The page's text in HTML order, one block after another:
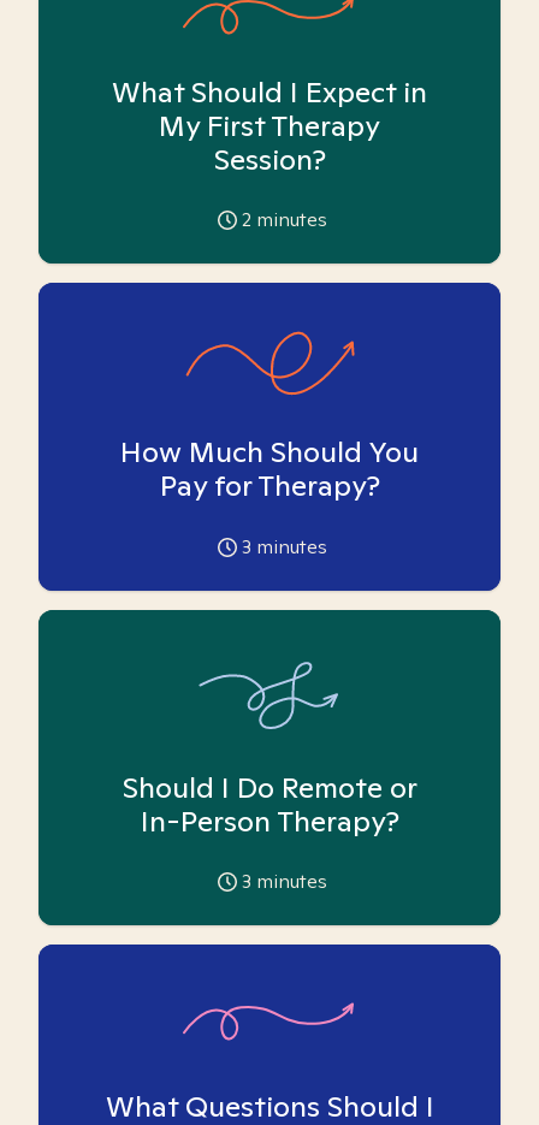
What Should I Expect in
My First Therapy
Session?
2 minutes
How Much Should You
Pay for Therapy?
3 minutes
Should I Do Remote or
In-Person Therapy?
3 minutes
What Questions Should I